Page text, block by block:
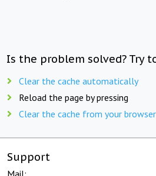
Is the problem solved? Try
Clear the cache automatically
Reload the page by pressing
Clear the cache from your
Support
Mail: